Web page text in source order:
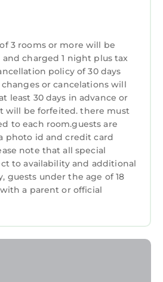
at this Cabin for your
will surely love it.
reviews and description of
Cabin if you want to learn
place in
are authentic, as they are
partner, booking.com.
Resort in Banff is well
all facilities that have been
note that these details
by booking.com for the
Resort”. We solely rely
and are regarded as
any concerns about the
describing this Cabin,
3 rooms or more will be
and charged 1 night plus tax
policy of 30 days
or cancelations will
least 30 days in advance or
will be forfeited. there must
to each room.guests are
photo id and credit card
note that all special
to availability and additional
guests under the age of 18
a parent or official